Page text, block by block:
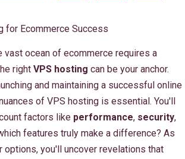
vast ocean of ecommerce requires a
right VPS hosting can be your anchor.
and maintaining a successful online
of VPS hosting is essential. You'll
factors like performance, security,
features truly make a difference? As
options, you'll uncover revelations that